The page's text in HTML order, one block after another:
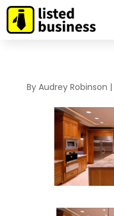
By Audrey Robinson |